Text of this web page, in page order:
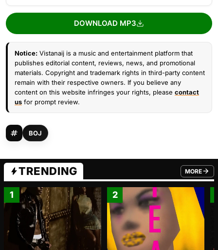
DOWNLOAD MP3
Notice: Vistanaij is a music and entertainment platform that
publishes editorial content, reviews, news, and promotional
materials. Copyright and trademark rights in third-party content
remain with their respective owners. If you believe any
content on this website infringes your rights, please contact
us for prompt review.
BOJ
TRENDING MORE
FROM
1 2